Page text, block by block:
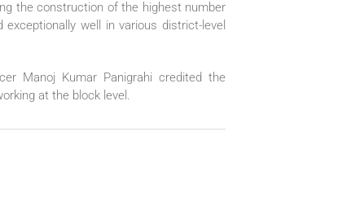
the construction of the highest number
well in various district-level
Manoj Kumar Panigrahi credited the
at the block level.